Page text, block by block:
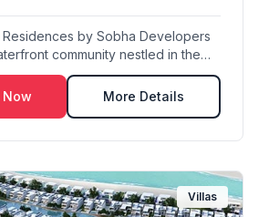
by Sobha Developers
community nestled in the
Now
More Details
Villas